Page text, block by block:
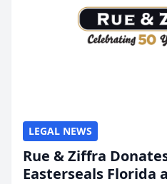
LEGAL NEWS
Rue & Ziffra
Easterseals Florida